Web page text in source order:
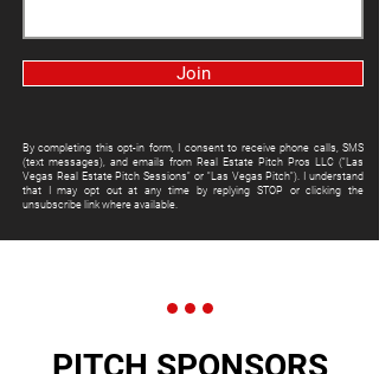
Join
By completing this opt-in form, I consent to receive phone calls, SMS
(text messages), and emails from Real Estate Pitch Pros LLC ("Las
Vegas Real Estate Pitch Sessions" or "Las Vegas Pitch"). I understand
that I may opt out at any time by replying STOP or clicking the
unsubscribe link where available.